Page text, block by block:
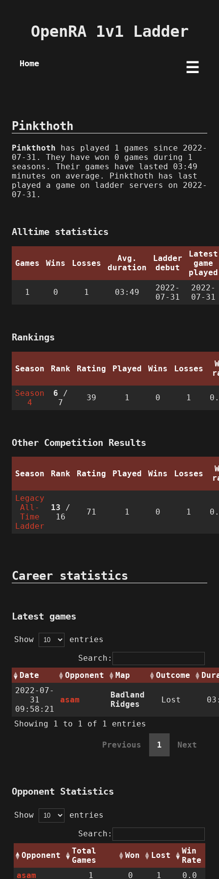
OpenRA 1v1 Ladder
Home ☰
Pinkthoth
Pinkthoth has played 1 games since 2022-
07-31. They have won 0 games during 1
seasons. Their games have lasted 03:49
minutes on average. Pinkthoth has last
played a game on ladder servers on 2022-
07-31.
Alltime statistics
Games Wins Losses
Avg.
duration
Ladder
debut
Latest
game
played
1 0 1 03:49
2022-
07-31
2022-
07-31
Rankings
Season Rank Rating Played Wins Losses
Season
4
6 /
7
39 1 0 1
Other Competition Results
Season Rank Rating Played Wins Losses
Legacy
All-
Time
Ladder
13 /
16
71 1 0 1
Career statistics
Latest games
Show
entries
Search:
Date
Opponent Map Outcome
2022-07-
31
09:58:21
asam
Badland
Ridges
Lost
Showing 1 to 1 of 1 entries
Previous 1 Next
Opponent Statistics
Show
entries
Search:
Opponent
Total
Games
Won Lost
Win
Rate
asam
1 0 1 0.0